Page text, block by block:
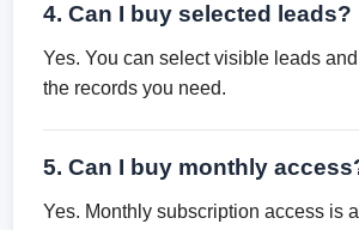
4. Can I buy selected leads?
Yes. You can select visible leads
the records you need.
5. Can I buy monthly
Yes. Monthly subscription access is